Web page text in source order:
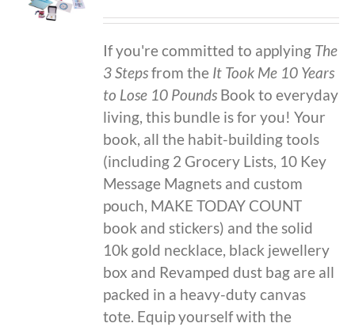
If you're committed to applying The
3 Stepsfrom the It Took Me 10 Years
to Lose 10 Pounds Book to everyday
living, this bundle is for you! Your
book, all the habit-building tools
(including 2 Grocery Lists, 10 Key
Message Magnets and custom
pouch, MAKE TODAY COUNT
book and stickers) and the solid
10k gold necklace, black jewellery
box and Revamped dust bag are all
packed in a heavy-duty canvas
tote. Equip yourself with the